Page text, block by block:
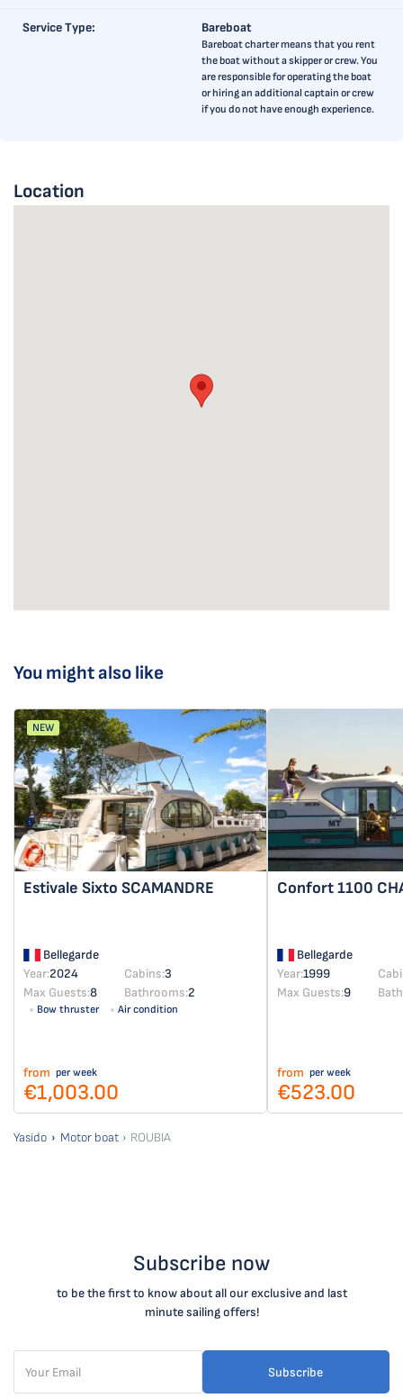
Service Type: Bareboat
Bareboat charter means that you rent
the boat without a skipper or crew. You
are responsible for operating the boat
or hiring an additional captain or crew
if you do not have enough experience.
Location
You might also like
NEW
Estivale Sixto SCAMANDRE
Bellegarde
Year:2024 Cabins:3
Max Guests:8 Bathrooms:2
Bow thruster Air condition
from per week
€1,003.00
Confort 1100
Bellegarde
Year:1999
Max Guests:9
from per week
€523.00
Yasido Motor boat ROUBIA
Subscribe now
to be the first to know about all our exclusive and last
minute sailing offers!
Subscribe